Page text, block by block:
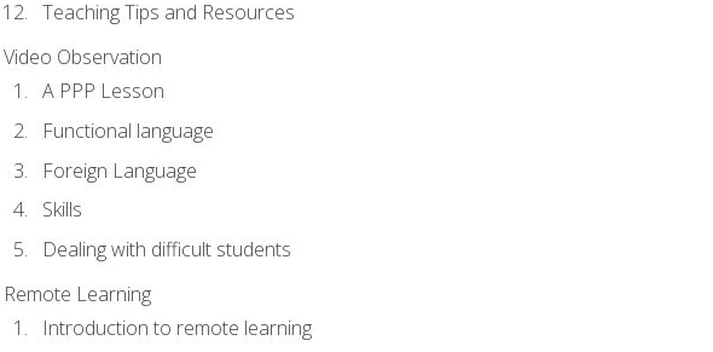
Teaching Tips and Resources
Video Observation
A PPP Lesson
Functional language
Foreign Language
Skills
Dealing with difficult students
Remote Learning
Introduction to remote learning